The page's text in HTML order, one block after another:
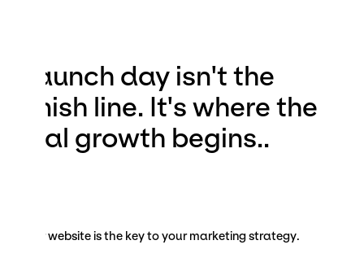
Launch day isn't the
finish line. It's where the
real growth begins..
Your website is the key to your marketing strategy.